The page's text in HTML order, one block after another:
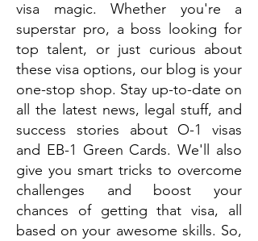
visa magic. Whether you're a
superstar pro, a boss looking for
top talent, or just curious about
these visa options, our blog is your
one-stop shop. Stay up-to-date on
all the latest news, legal stuff, and
success stories about O-1 visas
and EB-1 Green Cards. We'll also
give you smart tricks to overcome
challenges and boost your
chances of getting that visa, all
based on your awesome skills. So,